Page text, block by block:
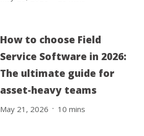
How to choose Field
Service Software in 2026:
The ultimate guide for
asset-heavy teams
May 21, 2026 . 10 mins